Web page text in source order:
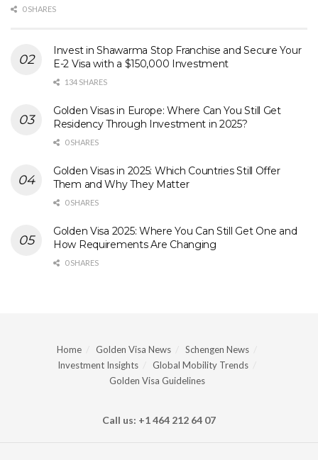
0 SHARES
Invest in Shawarma Stop Franchise and Secure Your
E-2 Visa with a $150,000 Investment
134 SHARES
Golden Visas in Europe: Where Can You Still Get
Residency Through Investment in 2025?
0 SHARES
Golden Visas in 2025: Which Countries Still Offer
Them and Why They Matter
0 SHARES
Golden Visa 2025: Where You Can Still Get One and
How Requirements Are Changing
0 SHARES
Home Golden Visa News
Schengen News
Investment Insights
Global Mobility Trends
Golden Visa Guidelines
Call us: +1 464 212 64 07